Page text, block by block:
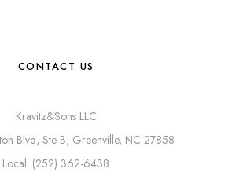
CONTACT US
Kravitz&Sons LLC
Blvd, Ste B, Greenville, NC 27858
Local: (252) 362-6438